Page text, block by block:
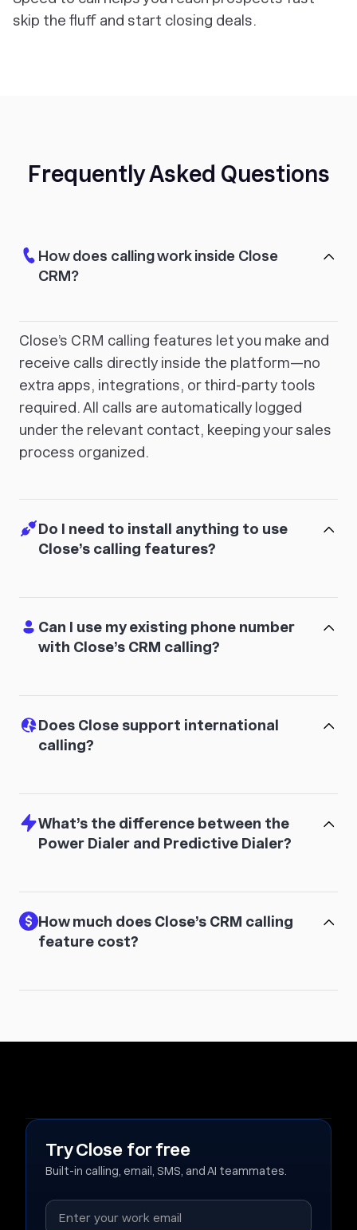
skip the fluff and start closing deals.
Frequently Asked Questions
How does calling work inside Close
CRM?
Close’s CRM calling features let you make and
receive calls directly inside the platform—no
extra apps, integrations, or third-party tools
required. All calls are automatically logged
under the relevant contact, keeping your sales
process organized.
Do I need to install anything to use
Close’s calling features?
Can I use my existing phone number
with Close’s CRM calling?
Does Close support international
calling?
What’s the difference between the
Power Dialer and Predictive Dialer?
How much does Close’s CRM calling
feature cost?
Try Close for free
Built-in calling, email, SMS, and AI teammates.